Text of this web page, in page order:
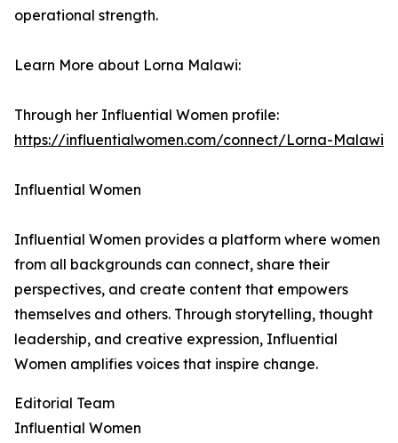
operational strength.
Learn More about Lorna Malawi:
Through her Influential Women profile:
https://influentialwomen.com/connect/Lorna-Malawi
Influential Women
Influential Women provides a platform where women
from all backgrounds can connect, share their
perspectives, and create content that empowers
themselves and others. Through storytelling, thought
leadership, and creative expression, Influential
Women amplifies voices that inspire change.
Editorial Team
Influential Women